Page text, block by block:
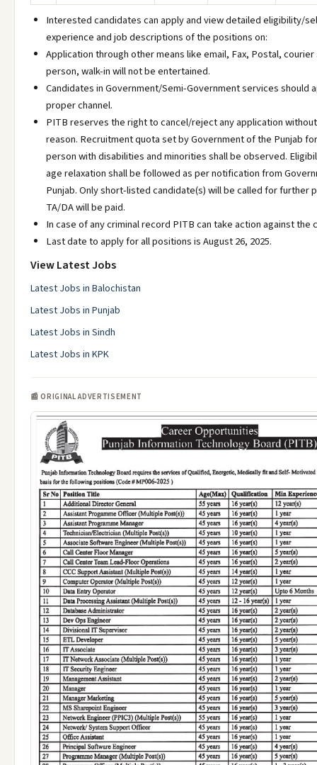
Interested candidates can apply and view detailed eligibility/
experience and job descriptions of the positions on:
Application through other means like email, Fax, Postal,
person, walk-in will not be entertained.
Candidates in Government/Semi-Government services should
proper channel.
PITB reserves the right to cancel/reject any application
reason. Recruitment quota set by Government of the Punjab
person with disabilities and minorities shall be observed.
age relaxation shall be followed as per notification from
Punjab. Only short-listed candidate(s) will be called for further
TA/DA will be paid.
In case of any criminal record PITB can take action against the
Last date to apply for all positions is August 26, 2025.
View Latest Jobs
Latest Jobs in Balochistan
Latest Jobs in Punjab
Latest Jobs in Sindh
Latest Jobs in KPK
📰 ORIGINAL ADVERTISEMENT